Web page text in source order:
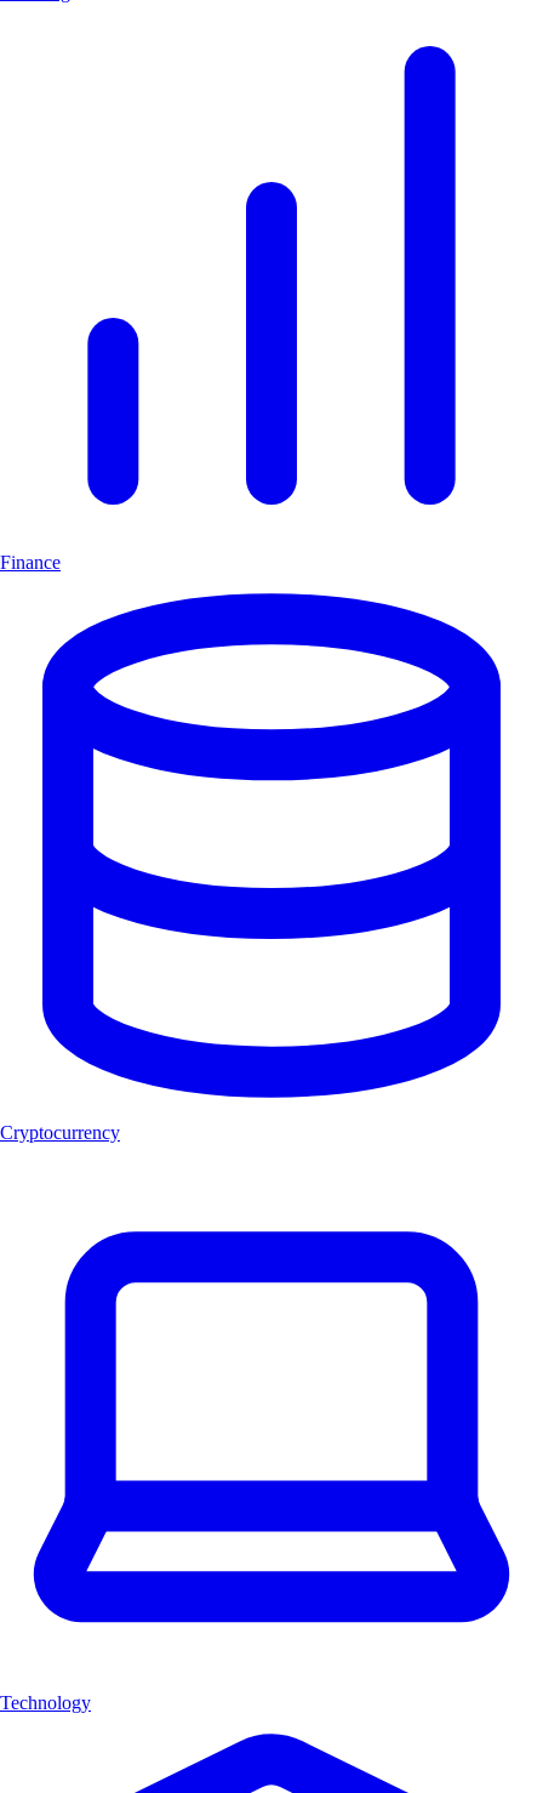
Finance
Cryptocurrency
Technology